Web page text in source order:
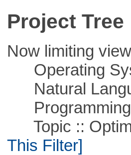
Project Tree
Now limiting
Operating
Natural
Programming
Topic ::
This Filter]